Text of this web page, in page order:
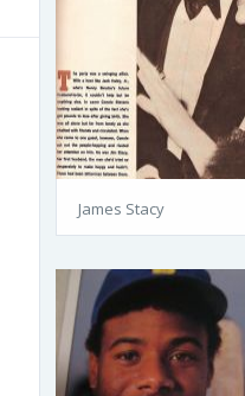
James Stacy